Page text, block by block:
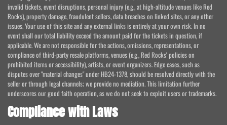
invalid tickets, event disruptions, personal injury (e.g., at high-altitude venues like Red
Rocks), property damage, fraudulent sellers, data breaches on linked sites, or any other
issues. Your use of this site and any external links is entirely at your own risk. In no
event shall our total liability exceed the amount paid for the tickets in question, if
applicable. We are not responsible for the actions, omissions, representations, or
compliance of third-party resale platforms, venues (e.g., Red Rocks' policies on
prohibited items or accessibility), artists, or event organizers. Edge cases, such as
disputes over "material changes" under HB24-1378, should be resolved directly with the
seller or through legal channels; we provide no mediation. This limitation further
underscores our good faith operation, as we do not seek to exploit users or trademarks.
Compliance with Laws